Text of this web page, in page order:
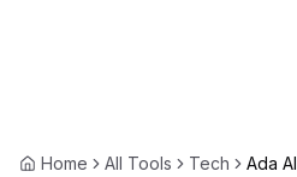
Home All Tools Tech Ada AI